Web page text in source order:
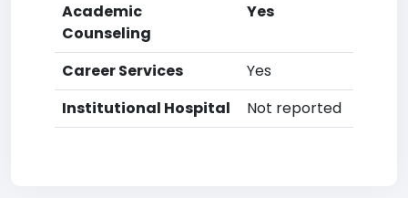
Academic
Counseling
Yes
Career Services
Yes
Institutional Hospital
Not reported